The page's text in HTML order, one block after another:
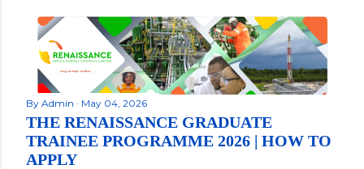
By Admin May 04, 2026
THE RENAISSANCE GRADUATE
TRAINEE PROGRAMME 2026 | HOW TO
APPLY